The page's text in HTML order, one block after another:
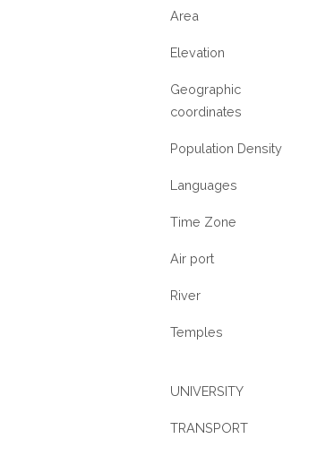
Area
Elevation
Geographic
coordinates
Population Density
Languages
Time Zone
Air port
River
Temples
UNIVERSITY
TRANSPORT